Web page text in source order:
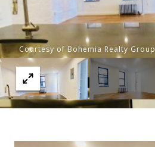
Courtesy of Bohemia Realty Group